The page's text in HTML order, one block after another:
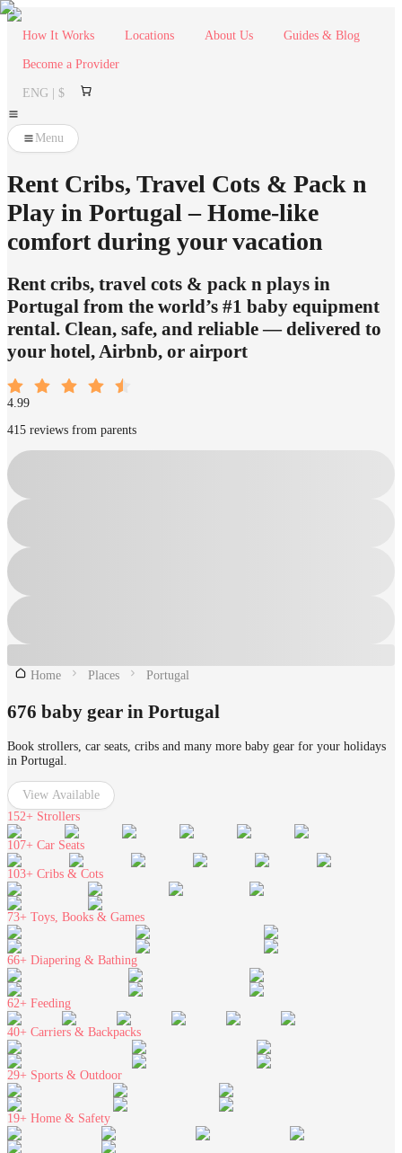
How It Works Locations About Us Guides & Blog
Become a Provider
ENG | $
Menu
Rent Cribs, Travel Cots & Pack n
Play in Portugal – Home-like
comfort during your vacation
Rent cribs, travel cots & pack n plays in
Portugal from the world’s #1 baby equipment
rental. Clean, safe, and reliable — delivered to
your hotel, Airbnb, or airport
4.99
415 reviews from parents
Home Places Portugal
676 baby gear in Portugal
Book strollers, car seats, cribs and many more baby gear for your holidays
in Portugal.
View Available
152+ Strollers
107+ Car Seats
103+ Cribs & Cots
73+ Toys, Books & Games
66+ Diapering & Bathing
62+ Feeding
40+ Carriers & Backpacks
29+ Sports & Outdoor
19+ Home & Safety